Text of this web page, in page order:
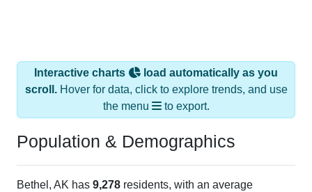
Interactive charts
load automatically as you
scroll.Hover for data, click to explore trends, and use
the menu
to export.
Population & Demographics
Bethel, AK has 9,278 residents, with an average